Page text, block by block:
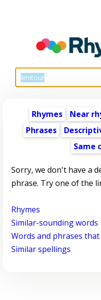
Rhymes Near
Phrases
Same
Sorry, we don't have a
phrase. Try one of the
Rhymes
Similar-sounding words
Words and phrases
Similar spellings